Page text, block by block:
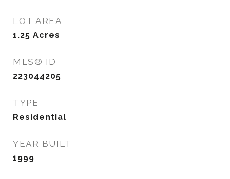
LOT AREA
1.25 Acres
MLS® ID
223044205
TYPE
Residential
YEAR BUILT
1999